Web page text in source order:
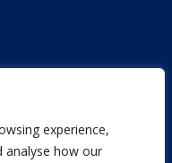
experience,
analyse how our